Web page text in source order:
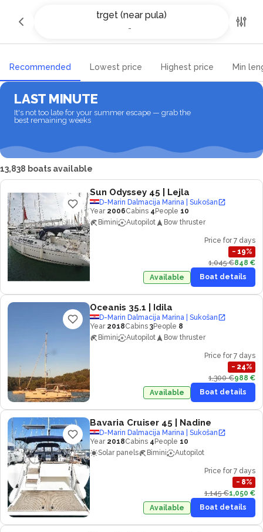
trget (near pula)
-
Yacht charter and Boat rental in
trget (near pula)
Recommended Lowest price Highest price Min
LAST MINUTE
It's not too late for your summer escape — grab the
best remaining weeks
13,838 boats available
Sun Odyssey 45 | Lejla
D-Marin Dalmacija Marina | Sukošan
Year 2006Cabins 4 People 10
Bimini
Autopilot Bow thruster
Price for 7 days
− 19%
1,045 €848 €
Available
Boat details
Oceanis 35.1 | Idila
D-Marin Dalmacija Marina | Sukošan
Year 2018Cabins 3People 8
Bimini
Autopilot Bow thruster
Price for 7 days
− 24%
1,300 €988 €
Available
Boat details
Bavaria Cruiser 45 | Nadine
D-Marin Dalmacija Marina | Sukošan
Year 2018Cabins 4 People 10
Solar panels
Bimini Autopilot
Price for 7 days
− 8%
1,145 €1,050 €
Available
Boat details